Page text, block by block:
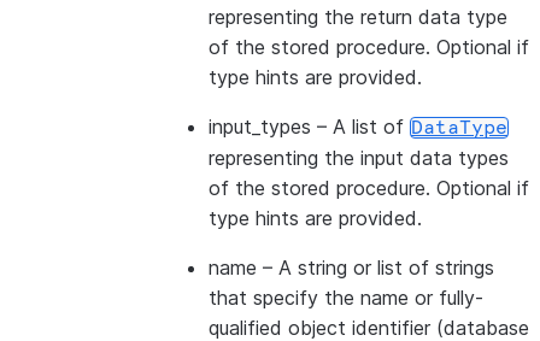
representing the return data type
of the stored procedure. Optional if
type hints are provided.
input_types – A list of DataType
representing the input data types
of the stored procedure. Optional if
type hints are provided.
name – A string or list of strings
that specify the name or fully-
qualified object identifier (database